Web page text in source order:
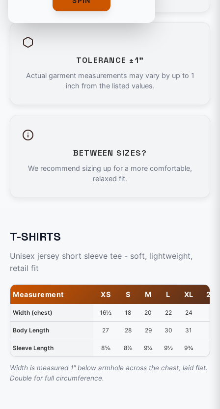
TOLERANCE ±1"
Actual garment measurements may vary by up to 1
inch from the listed values.
BETWEEN SIZES?
We recommend sizing up for a more comfortable,
relaxed fit.
T-SHIRTS
Unisex jersey short sleeve tee - soft, lightweight,
retail fit
Measurement XS S M L XL 2XL
Width (chest) 16½ 18 20 22 24
Body Length 27 28 29 30 31
Sleeve Length 8⅝ 8⅞ 9¼ 9½ 9¾
Width is measured 1" below armhole across the chest, laid flat.
Double for full circumference.